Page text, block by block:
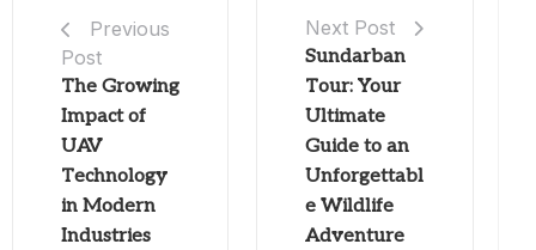
Previous
Post
The Growing
Impact of
UAV
Technology
in Modern
Industries
Next Post
Sundarban
Tour: Your
Ultimate
Guide to an
Unforgettabl
e Wildlife
Adventure